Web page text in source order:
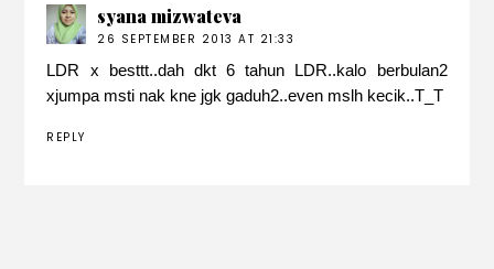
syana mizwateva
26 SEPTEMBER 2013 AT 21:33
LDR x besttt..dah dkt 6 tahun LDR..kalo berbulan2
xjumpa msti nak kne jgk gaduh2..even mslh kecik..T_T
REPLY